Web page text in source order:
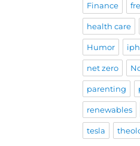
Finance
health care
Humor
net zero
parenting
renewables
tesla